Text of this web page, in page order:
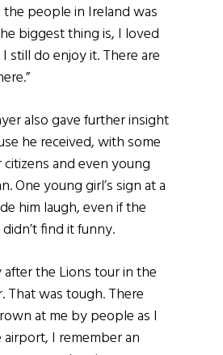
the people in Ireland was
biggest thing is, I loved
still do enjoy it. There are
also gave further insight
he received, with some
and even young
One young girl’s sign at a
him laugh, even if the
find it funny.
the Lions tour in the
That was tough. There
at me by people as I
I remember an